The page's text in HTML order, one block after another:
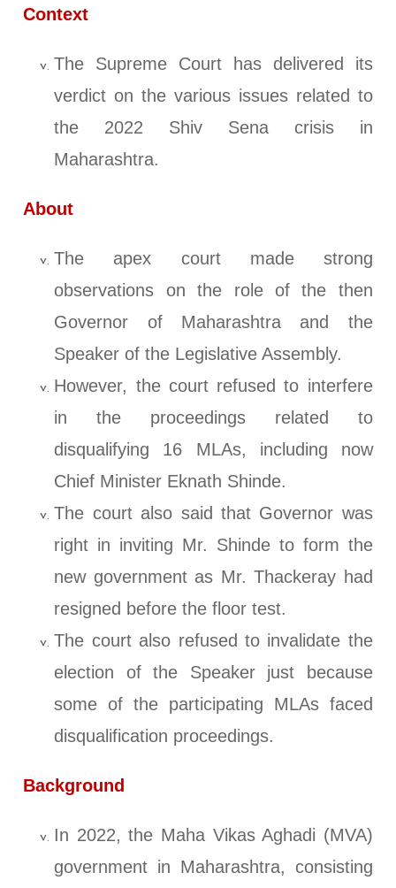
Context
The Supreme Court has delivered its
verdict on the various issues related to
the 2022 Shiv Sena crisis in
Maharashtra.
About
The apex court made strong
observations on the role of the then
Governor of Maharashtra and the
Speaker of the Legislative Assembly.
However, the court refused to interfere
in the proceedings related to
disqualifying 16 MLAs, including now
Chief Minister Eknath Shinde.
The court also said that Governor was
right in inviting Mr. Shinde to form the
new government as Mr. Thackeray had
resigned before the floor test.
The court also refused to invalidate the
election of the Speaker just because
some of the participating MLAs faced
disqualification proceedings.
Background
In 2022, the Maha Vikas Aghadi (MVA)
government in Maharashtra, consisting